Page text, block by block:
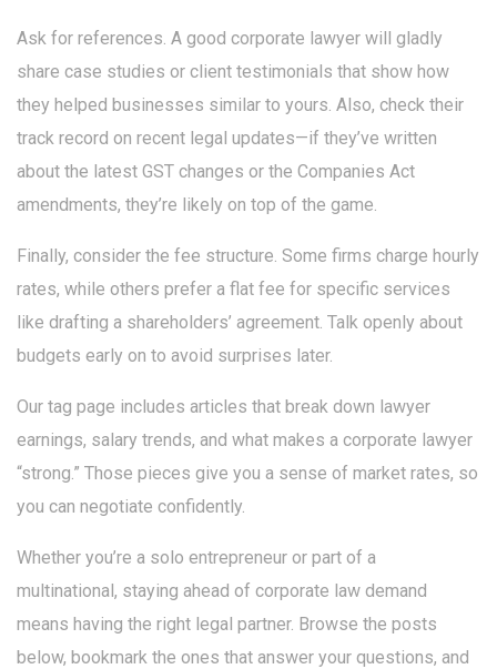
Ask for references. A good corporate lawyer will gladly
share case studies or client testimonials that show how
they helped businesses similar to yours. Also, check their
track record on recent legal updates—if they’ve written
about the latest GST changes or the Companies Act
amendments, they’re likely on top of the game.
Finally, consider the fee structure. Some firms charge hourly
rates, while others prefer a flat fee for specific services
like drafting a shareholders’ agreement. Talk openly about
budgets early on to avoid surprises later.
Our tag page includes articles that break down lawyer
earnings, salary trends, and what makes a corporate lawyer
“strong.” Those pieces give you a sense of market rates, so
you can negotiate confidently.
Whether you’re a solo entrepreneur or part of a
multinational, staying ahead of corporate law demand
means having the right legal partner. Browse the posts
below, bookmark the ones that answer your questions, and